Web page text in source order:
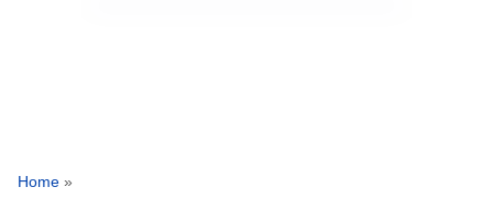
Home »